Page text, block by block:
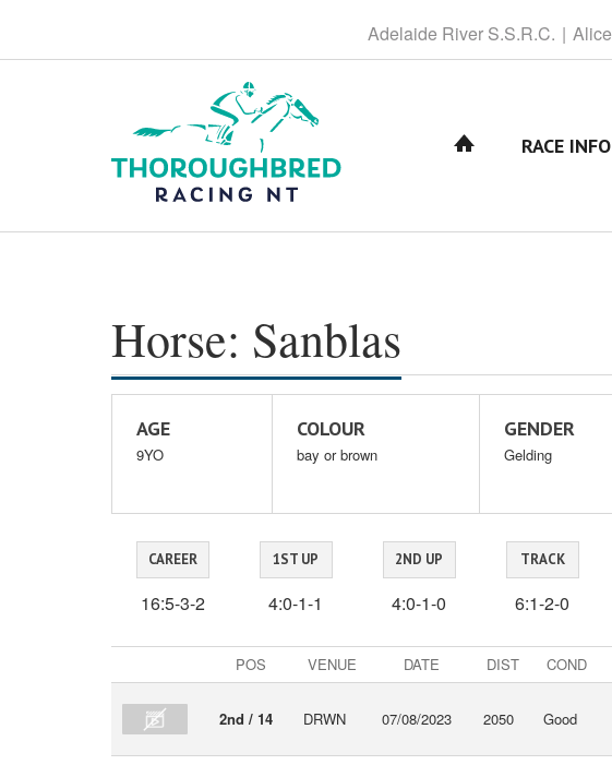
i
t
Adelaide River S.S.R.C. Alice
RACE INFO
Horse: Sanblas
AGE
9YO
COLOUR
bay or brown
GENDER
Gelding
CAREER
16:5-3-2
1ST UP
4:0-1-1
2ND UP
4:0-1-0
TRACK
6:1-2-0
form
POS VENUE DATE DIST COND
2nd / 14 DRWN 07/08/2023 2050 Good